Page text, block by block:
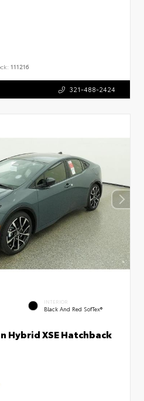
111216
321-488-2424
INTERIOR
Black And Red SofTex®
Hybrid XSE Hatchback